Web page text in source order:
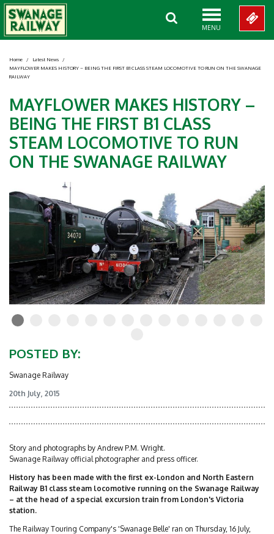
MENU
Home / Latest News /
MAYFLOWER MAKES HISTORY – BEING THE FIRST B1 CLASS STEAM LOCOMOTIVE TO RUN ON THE SWANAGE
RAILWAY
MAYFLOWER MAKES HISTORY –
BEING THE FIRST B1 CLASS
STEAM LOCOMOTIVE TO RUN
ON THE SWANAGE RAILWAY
POSTED BY:
Swanage Railway
20th July, 2015
Story and photographs by Andrew P.M. Wright.
Swanage Railway official photographer and press officer.
History has been made with the first ex-London and North Eastern
Railway B1 class steam locomotive running on the Swanage Railway
– at the head of a special excursion train from London's Victoria
station.
The Railway Touring Company's 'Swanage Belle' ran on Thursday, 16 July,